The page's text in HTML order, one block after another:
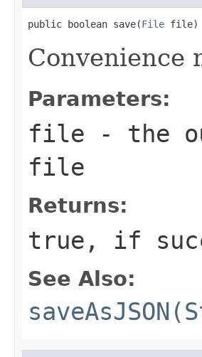
public boolean save(File file)
Convenience
Parameters:
file - the
file
Returns:
true, if
See Also: